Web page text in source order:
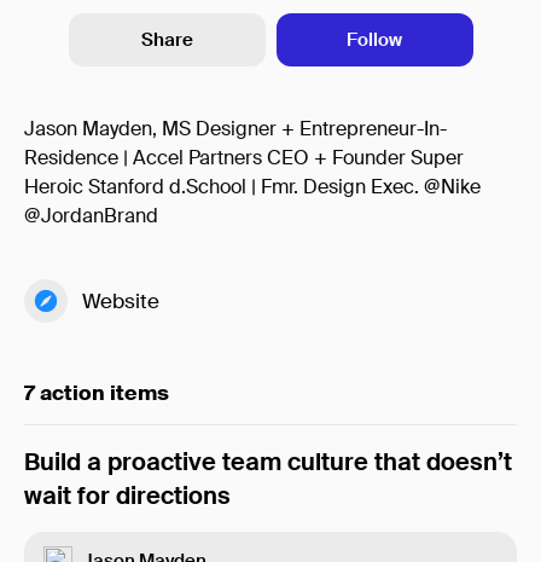
Share Follow
Jason Mayden, MS Designer + Entrepreneur-In-
Residence | Accel Partners CEO + Founder Super
Heroic Stanford d.School | Fmr. Design Exec. @Nike
@JordanBrand
Website
7 action items
Build a proactive team culture that doesn’t
wait for directions